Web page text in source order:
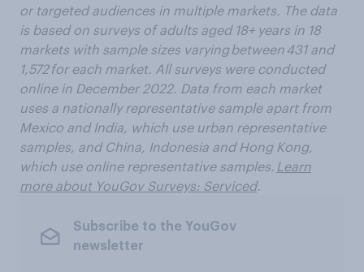
or targeted audiences in multiple markets. The data
is based on surveys of adults aged 18+ years in 18
markets with sample sizes varying between 431 and
1,572 for each market. All surveys were conducted
online in December 2022. Data from each market
uses a nationally representative sample apart from
Mexico and India, which use urban representative
samples, and China, Indonesia and Hong Kong,
which use online representative samples. Learn
more about YouGov Surveys: Serviced.
Subscribe to the YouGov
newsletter